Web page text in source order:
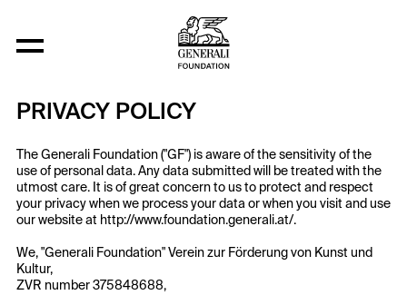
PRIVACY POLICY
The Generali Foundation ("GF") is aware of the sensitivity of the
use of personal data. Any data submitted will be treated with the
utmost care. It is of great concern to us to protect and respect
your privacy when we process your data or when you visit and use
our website at http://www.foundation.generali.at/.
We, "Generali Foundation" Verein zur Förderung von Kunst und
Kultur,
ZVR number 375848688,